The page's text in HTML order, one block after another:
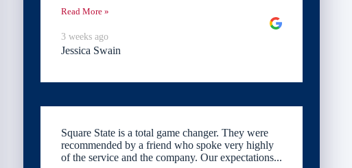
Read More »
3 weeks ago
Jessica Swain
Square State is a total game changer. They were
recommended by a friend who spoke very highly
of the service and the company. Our expectations...